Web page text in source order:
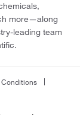
more—along
leading team
Conditions